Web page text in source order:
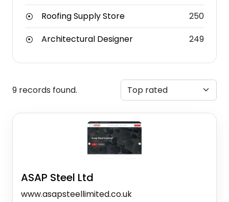
Roofing Supply Store
250
Architectural Designer
249
9 records found.
ASAP Steel Ltd
www.asapsteellimited.co.uk